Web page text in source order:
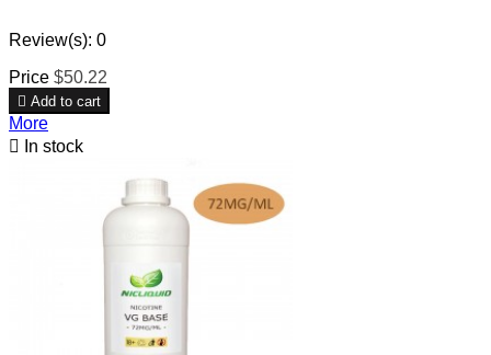
Review(s): 0
Price $50.22
 Add to cart
More

In stock